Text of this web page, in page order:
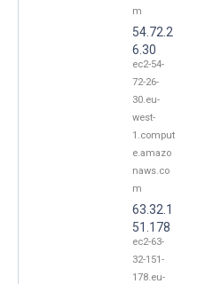
m
54.72.2
6.30
ec2-54-
72-26-
30.eu-
west-
1.comput
e.amazo
naws.co
m
63.32.1
51.178
ec2-63-
32-151-
178.eu-